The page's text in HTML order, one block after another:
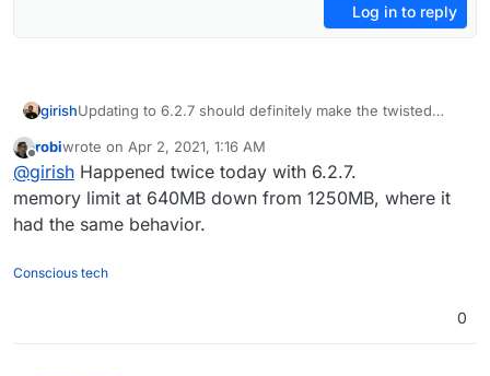
Log in to reply
girishUpdating to 6.2.7 should definitely make the twisted
configuration in previous releases.
Offline
robiwrote on Apr 2, 2021, 1:16 AM
last edited by
@girish Happened twice today with 6.2.7.
memory limit at 640MB down from 1250MB, where it
had the same behavior.
Conscious tech
0